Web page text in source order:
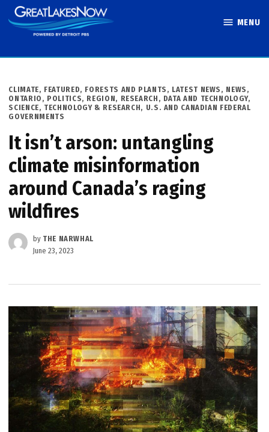
Skip
to
MENU
POSTED
IN
CLIMATE, FEATURED, FORESTS AND PLANTS , LATEST NEWS , NEWS ,
ONTARIO , POLITICS, REGION, RESEARCH, DATA AND TECHNOLOGY,
SCIENCE, TECHNOLOGY & RESEARCH, U.S. AND CANADIAN FEDERAL
GOVERNMENTS
It isn’t arson: untangling
climate misinformation
around Canada’s raging
wildfires
by THE NARWHAL
June 23, 2023